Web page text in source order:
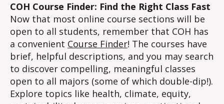
COH Course Finder: Find the Right Class Fast
Now that most online course sections will be
open to all students, remember that COH has
a convenient Course Finder! The courses have
brief, helpful descriptions, and you may search
to discover compelling, meaningful classes
open to all majors (some of which double-dip!).
Explore topics like health, climate, equity,